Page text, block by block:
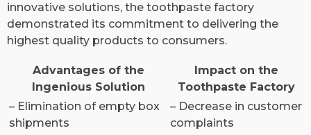
innovative solutions, the toothpaste factory
demonstrated its commitment to delivering the
highest quality products to consumers.
Advantages of the
Ingenious Solution
Impact on the
Toothpaste Factory
– Elimination of empty box
shipments
– Decrease in customer
complaints